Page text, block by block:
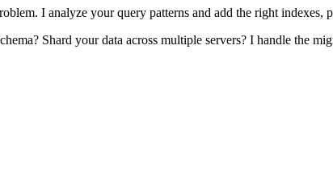
I analyze your query patterns and add the right indexes,
Shard your data across multiple servers? I handle the